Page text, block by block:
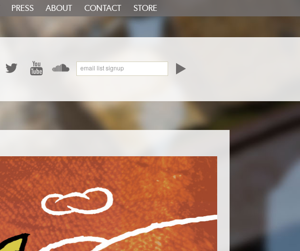
Facebook Twitter YouTubeSoundCloud
email list signup
PRESS ABOUT CONTACT STORE